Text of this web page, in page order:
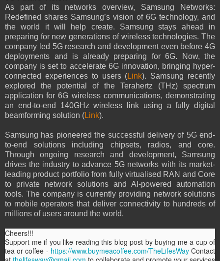
As part of its networks overview, Samsung Networks:
Redefined shares Samsung’s vision of 6G technology, and
the world it will help create. Samsung stays ahead in
preparing for new generations of wireless technologies. The
company led 5G research and development even before 4G
deployments and is already preparing for 6G. Now, the
company is set to accelerate 6G innovation, bringing hyper-
connected experiences to users (Link). Samsung recently
explored the potential of the Terahertz (THz) spectrum
application for 6G wireless communications, demonstrating
an end-to-end 140GHz wireless link using a fully digital
beamforming solution (Link).
Samsung has pioneered the successful delivery of 5G end-
to-end solutions including chipsets, radios, and core.
Through ongoing research and development, Samsung
drives the industry to advance 5G networks with its market-
leading product portfolio from fully virtualised RAN and Core
to private network solutions and AI-powered automation
tools. The company is currently providing network solutions
to mobile operators that deliver connectivity to hundreds of
millions of users around the world.
Cheers!!!
Support me if you like reading this blog post by buying me a cup of
tea or coffee - https://www.buymeacoffee.com/TheLifesWayContact